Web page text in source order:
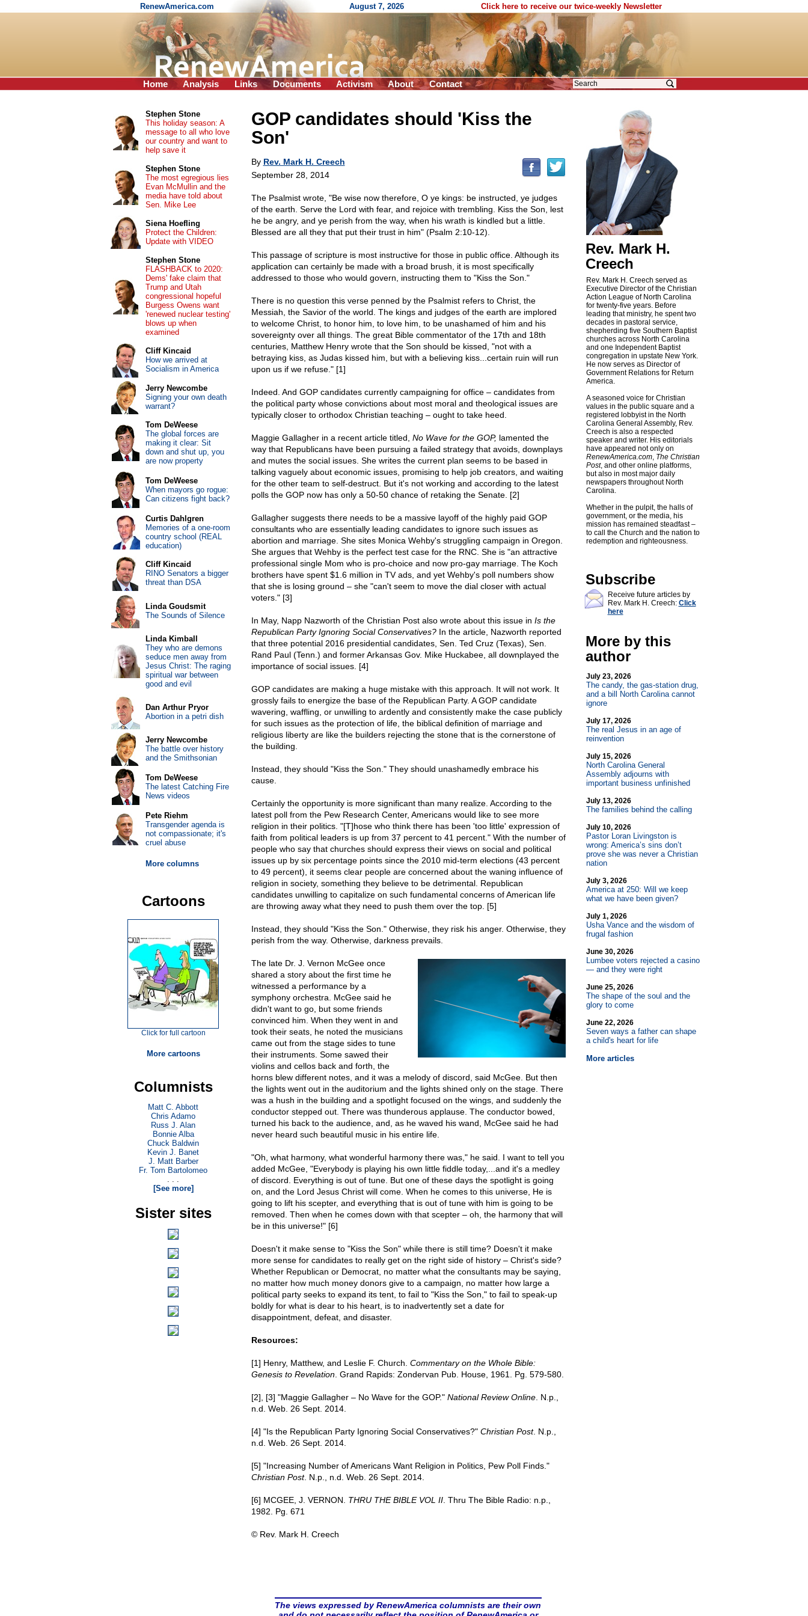
RenewAmerica.com August 7, 2026 Click here to receive our twice-weekly Newsletter
Home Analysis Links Documents Activism About Contact
GOP candidates should 'Kiss the
Son'
By Rev. Mark H. Creech
September 28, 2014
The Psalmist wrote, "Be wise now therefore, O ye kings: be instructed, ye judges
of the earth. Serve the Lord with fear, and rejoice with trembling. Kiss the Son, lest
he be angry, and ye perish from the way, when his wrath is kindled but a little.
Blessed are all they that put their trust in him" (Psalm 2:10-12).
This passage of scripture is most instructive for those in public office. Although its
application can certainly be made with a broad brush, it is most specifically
addressed to those who would govern, instructing them to "Kiss the Son."
There is no question this verse penned by the Psalmist refers to Christ, the
Messiah, the Savior of the world. The kings and judges of the earth are implored
to welcome Christ, to honor him, to love him, to be unashamed of him and his
sovereignty over all things. The great Bible commentator of the 17th and 18th
centuries, Matthew Henry wrote that the Son should be kissed, "not with a
betraying kiss, as Judas kissed him, but with a believing kiss...certain ruin will run
upon us if we refuse." [1]
Indeed. And GOP candidates currently campaigning for office – candidates from
the political party whose convictions about most moral and theological issues are
typically closer to orthodox Christian teaching – ought to take heed.
Maggie Gallagher in a recent article titled, No Wave for the GOP, lamented the
way that Republicans have been pursuing a failed strategy that avoids, downplays
and mutes the social issues. She writes the current plan seems to be based in
talking vaguely about economic issues, promising to help job creators, and waiting
for the other team to self-destruct. But it's not working and according to the latest
polls the GOP now has only a 50-50 chance of retaking the Senate. [2]
Gallagher suggests there needs to be a massive layoff of the highly paid GOP
consultants who are essentially leading candidates to ignore such issues as
abortion and marriage. She sites Monica Wehby's struggling campaign in Oregon.
She argues that Wehby is the perfect test case for the RNC. She is "an attractive
professional single Mom who is pro-choice and now pro-gay marriage. The Koch
brothers have spent $1.6 million in TV ads, and yet Wehby's poll numbers show
that she is losing ground – she "can't seem to move the dial closer with actual
voters." [3]
In May, Napp Nazworth of the Christian Post also wrote about this issue in Is the
Republican Party Ignoring Social Conservatives?In the article, Nazworth reported
that three potential 2016 presidential candidates, Sen. Ted Cruz (Texas), Sen.
Rand Paul (Tenn.) and former Arkansas Gov. Mike Huckabee, all downplayed the
importance of social issues. [4]
GOP candidates are making a huge mistake with this approach. It will not work. It
grossly fails to energize the base of the Republican Party. A GOP candidate
wavering, waffling, or unwilling to ardently and consistently make the case publicly
for such issues as the protection of life, the biblical definition of marriage and
religious liberty are like the builders rejecting the stone that is the cornerstone of
the building.
Instead, they should "Kiss the Son." They should unashamedly embrace his
cause.
Certainly the opportunity is more significant than many realize. According to the
latest poll from the Pew Research Center, Americans would like to see more
religion in their politics. "[T]hose who think there has been 'too little' expression of
faith from political leaders is up from 37 percent to 41 percent." With the number of
people who say that churches should express their views on social and political
issues up by six percentage points since the 2010 mid-term elections (43 percent
to 49 percent), it seems clear people are concerned about the waning influence of
religion in society, something they believe to be detrimental. Republican
candidates unwilling to capitalize on such fundamental concerns of American life
are throwing away what they need to push them over the top. [5]
Instead, they should "Kiss the Son." Otherwise, they risk his anger. Otherwise, they
perish from the way. Otherwise, darkness prevails.
The late Dr. J. Vernon McGee once
shared a story about the first time he
witnessed a performance by a
symphony orchestra. McGee said he
didn't want to go, but some friends
convinced him. When they went in and
took their seats, he noted the musicians
came out from the stage sides to tune
their instruments. Some sawed their
violins and cellos back and forth, the
horns blew different notes, and it was a melody of discord, said McGee. But then
the lights went out in the auditorium and the lights shined only on the stage. There
was a hush in the building and a spotlight focused on the wings, and suddenly the
conductor stepped out. There was thunderous applause. The conductor bowed,
turned his back to the audience, and, as he waved his wand, McGee said he had
never heard such beautiful music in his entire life.
"Oh, what harmony, what wonderful harmony there was," he said. I want to tell you
added McGee, "Everybody is playing his own little fiddle today,...and it's a medley
of discord. Everything is out of tune. But one of these days the spotlight is going
on, and the Lord Jesus Christ will come. When he comes to this universe, He is
going to lift his scepter, and everything that is out of tune with him is going to be
removed. Then when he comes down with that scepter – oh, the harmony that will
be in this universe!" [6]
Doesn't it make sense to "Kiss the Son" while there is still time? Doesn't it make
more sense for candidates to really get on the right side of history – Christ's side?
Whether Republican or Democrat, no matter what the consultants may be saying,
no matter how much money donors give to a campaign, no matter how large a
political party seeks to expand its tent, to fail to "Kiss the Son," to fail to speak-up
boldly for what is dear to his heart, is to inadvertently set a date for
disappointment, defeat, and disaster.
Resources:
[1] Henry, Matthew, and Leslie F. Church. Commentary on the Whole Bible:
Genesis to Revelation. Grand Rapids: Zondervan Pub. House, 1961. Pg. 579-580.
[2], [3] "Maggie Gallagher – No Wave for the GOP." National Review Online. N.p.,
n.d. Web. 26 Sept. 2014.
[4] "Is the Republican Party Ignoring Social Conservatives?" Christian Post. N.p.,
n.d. Web. 26 Sept. 2014.
[5] "Increasing Number of Americans Want Religion in Politics, Pew Poll Finds."
Christian Post. N.p., n.d. Web. 26 Sept. 2014.
[6] MCGEE, J. VERNON. THRU THE BIBLE VOL II. Thru The Bible Radio: n.p.,
1982. Pg. 671
© Rev. Mark H. Creech
The views expressed by RenewAmerica columnists are their own
Rev. Mark H.
Creech
Rev. Mark H. Creech served as
Executive Director of the Christian
Action League of North Carolina
for twenty-five years. Before
leading that ministry, he spent two
decades in pastoral service,
shepherding five Southern Baptist
churches across North Carolina
and one Independent Baptist
congregation in upstate New York.
He now serves as Director of
Government Relations for Return
America.
A seasoned voice for Christian
values in the public square and a
registered lobbyist in the North
Carolina General Assembly, Rev.
Creech is also a respected
speaker and writer. His editorials
have appeared not only on
RenewAmerica.com, The Christian
Post, and other online platforms,
but also in most major daily
newspapers throughout North
Carolina.
Whether in the pulpit, the halls of
government, or the media, his
mission has remained steadfast –
to call the Church and the nation to
redemption and righteousness.
Subscribe
Receive future articles by
Rev. Mark H. Creech: Click
here
More by this
author
July 23, 2026
The candy, the gas-station drug,
and a bill North Carolina cannot
ignore
July 17, 2026
The real Jesus in an age of
reinvention
July 15, 2026
North Carolina General
Assembly adjourns with
important business unfinished
July 13, 2026
The families behind the calling
July 10, 2026
Pastor Loran Livingston is
wrong: America’s sins don’t
prove she was never a Christian
nation
July 3, 2026
America at 250: Will we keep
what we have been given?
July 1, 2026
Usha Vance and the wisdom of
frugal fashion
June 30, 2026
Lumbee voters rejected a casino
— and they were right
June 25, 2026
The shape of the soul and the
glory to come
June 22, 2026
Seven ways a father can shape
a child's heart for life
More articles
Stephen Stone
This holiday season: A
message to all who love
our country and want to
help save it
Stephen Stone
The most egregious lies
Evan McMullin and the
media have told about
Sen. Mike Lee
Siena Hoefling
Protect the Children:
Update with VIDEO
Stephen Stone
FLASHBACK to 2020:
Dems' fake claim that
Trump and Utah
congressional hopeful
Burgess Owens want
'renewed nuclear testing'
blows up when
examined
Cliff Kincaid
How we arrived at
Socialism in America
Jerry Newcombe
Signing your own death
warrant?
Tom DeWeese
The global forces are
making it clear: Sit
down and shut up, you
are now property
Tom DeWeese
When mayors go rogue:
Can citizens fight back?
Curtis Dahlgren
Memories of a one-room
country school (REAL
education)
Cliff Kincaid
RINO Senators a bigger
threat than DSA
Linda Goudsmit
The Sounds of Silence
Linda Kimball
They who are demons
seduce men away from
Jesus Christ: The raging
spiritual war between
good and evil
Dan Arthur Pryor
Abortion in a petri dish
Jerry Newcombe
The battle over history
and the Smithsonian
Tom DeWeese
The latest Catching Fire
News videos
Pete Riehm
Transgender agenda is
not compassionate; it's
cruel abuse
More columns
Cartoons
Click for full cartoon
More cartoons
Columnists
Matt C. Abbott
Chris Adamo
Russ J. Alan
Bonnie Alba
Chuck Baldwin
Kevin J. Banet
J. Matt Barber
Fr. Tom Bartolomeo
. . .
[See more]
Sister sites